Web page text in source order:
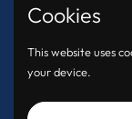
View Cart
Login
Register
Cookies
This website uses
your device.